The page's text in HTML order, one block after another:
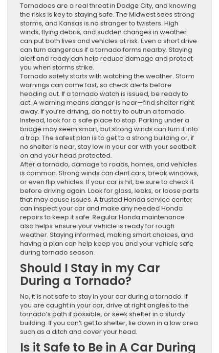
Tornadoes are a real threat in Dodge City, and knowing
the risks is key to staying safe. The Midwest sees strong
storms, and Kansas is no stranger to twisters. High
winds, flying debris, and sudden changes in weather
can put both lives and vehicles at risk. Even a short drive
can turn dangerous if a tornado forms nearby. Staying
alert and ready can help reduce damage and protect
you when storms strike.
Tornado safety starts with watching the weather. Storm
warnings can come fast, so check alerts before
heading out. If a tornado watch is issued, be ready to
act. A warning means danger is near—find shelter right
away. If you’re driving, do not try to outrun a tornado.
Instead, look for a safe place to stop. Parking under a
bridge may seem smart, but strong winds can turn it into
a trap. The safest plan is to get to a strong building or, if
no shelter is near, stay low in your car with your seatbelt
on and your head protected.
After a tornado, damage to roads, homes, and vehicles
is common. Strong winds can dent cars, break windows,
or even flip vehicles. If your car is hit, be sure to check it
before driving again. Look for glass, leaks, or loose parts
that may cause issues. A trusted Honda service center
can inspect your car and make any needed Honda
repairs to keep it safe. Regular Honda maintenance
also helps ensure your vehicle is ready for rough
weather. Staying informed, making smart choices, and
having a plan can help keep you and your vehicle safe
during tornado season.
Should I Stay in my Car
During a Tornado?
No, it is not safe to stay in your car during a tornado. If
you are caught in your car, drive at right angles to the
tornado’s path if possible, or seek shelter in a sturdy
building. If you can’t get to shelter, lie down in a low area
such as a ditch and cover your head.
Is it Safe to Be in A Car During